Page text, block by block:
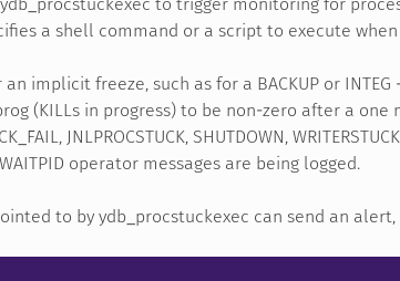
a shell command or a script to execute
an implicit freeze, such as for a BACKUP or
(KILLs in progress) to be non-zero after a one
JNLPROCSTUCK, SHUTDOWN,
operator messages are being logged.
to by ydb_procstuckexec can send an